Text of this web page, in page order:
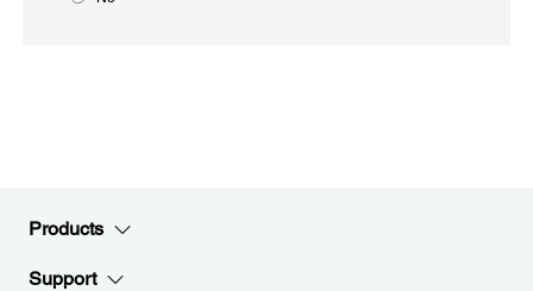
Products
Support